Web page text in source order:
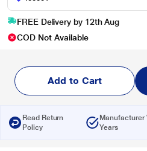
FREE Delivery by 12th Aug
COD Not Available
Add to Cart
Read Return
Policy
Manufacturer
Years